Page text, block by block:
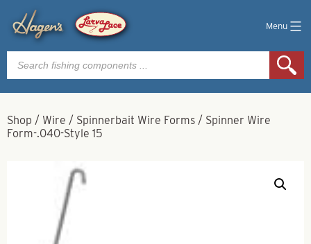
Menu
Products
search
Shop / Wire / Spinnerbait Wire Forms / Spinner Wire
Form-.040-Style 15